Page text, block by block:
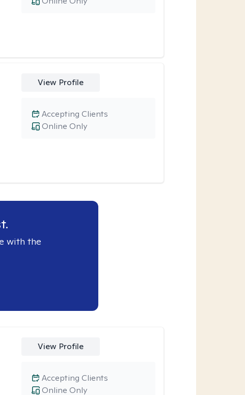
View Profile
Online Only
Accepting Clients
with the
View Profile
Online Only
Accepting Clients